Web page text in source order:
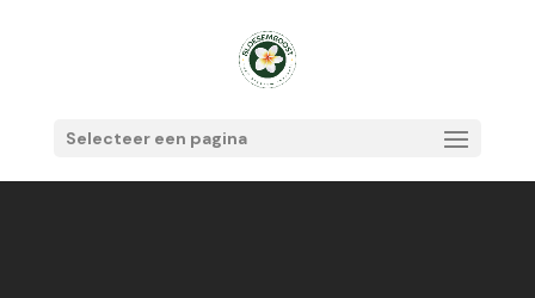
Selecteer een pagina